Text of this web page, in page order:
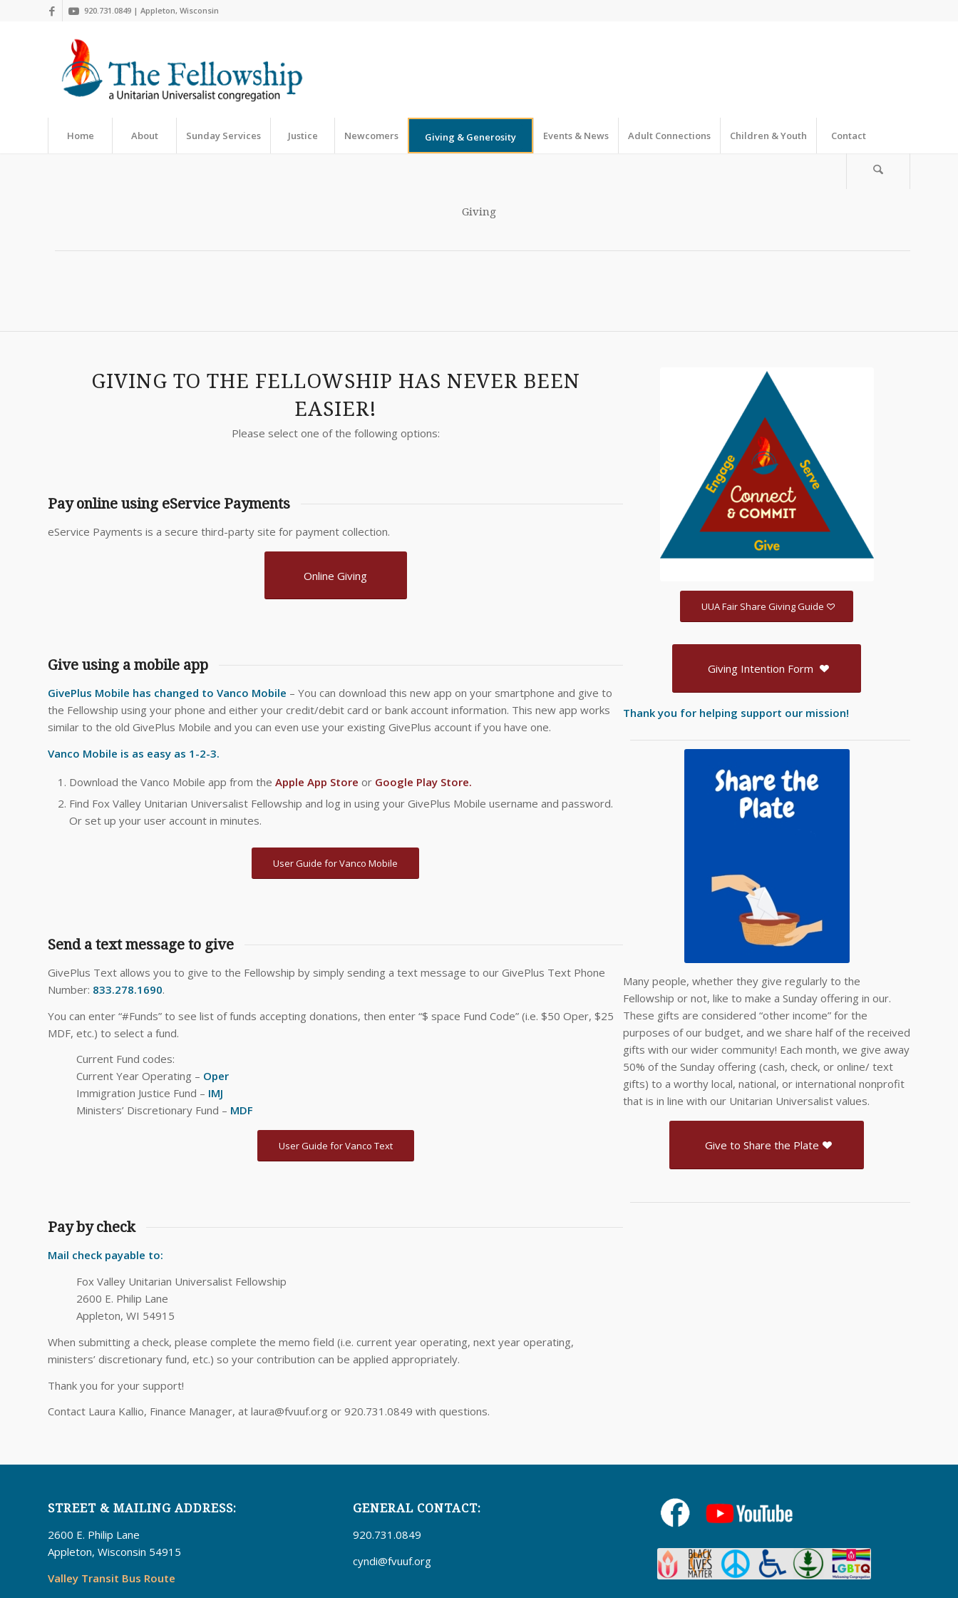
920.731.0849 | Appleton, Wisconsin
Home About Sunday Services Justice Newcomers Giving & Generosity Events & News Adult Connections Children & Youth Contact
Giving
GIVING TO THE FELLOWSHIP HAS NEVER BEEN
EASIER!
Please select one of the following options:
Pay online using eService Payments
eService Payments is a secure third-party site for payment collection.
Online Giving
Give using a mobile app
GivePlus Mobile has changed to Vanco Mobile – You can download this new app on your smartphone and give to
the Fellowship using your phone and either your credit/debit card or bank account information. This new app works
similar to the old GivePlus Mobile and you can even use your existing GivePlus account if you have one.
Vanco Mobile is as easy as 1-2-3.
Download the Vanco Mobile app from the Apple App Store or Google Play Store.
Find Fox Valley Unitarian Universalist Fellowship and log in using your GivePlus Mobile username and password.
Or set up your user account in minutes.
User Guide for Vanco Mobile
Send a text message to give
GivePlus Text allows you to give to the Fellowship by simply sending a text message to our GivePlus Text Phone
Number: 833.278.1690.
You can enter “#Funds” to see list of funds accepting donations, then enter “$ space Fund Code” (i.e. $50 Oper, $25
MDF, etc.) to select a fund.
Current Fund codes:
Current Year Operating – Oper
Immigration Justice Fund – IMJ
Ministers’ Discretionary Fund – MDF
User Guide for Vanco Text
Pay by check
Mail check payable to:
Fox Valley Unitarian Universalist Fellowship
2600 E. Philip Lane
Appleton, WI 54915
When submitting a check, please complete the memo field (i.e. current year operating, next year operating,
ministers’ discretionary fund, etc.) so your contribution can be applied appropriately.
Thank you for your support!
Contact Laura Kallio, Finance Manager, at laura@fvuuf.org or 920.731.0849 with questions.
UUA Fair Share Giving Guide
Giving Intention Form
Thank you for helping support our mission!
Many people, whether they give regularly to the
Fellowship or not, like to make a Sunday offering in our.
These gifts are considered “other income” for the
purposes of our budget, and we share half of the received
gifts with our wider community! Each month, we give away
50% of the Sunday offering (cash, check, or online/ text
gifts) to a worthy local, national, or international nonprofit
that is in line with our Unitarian Universalist values.
Give to Share the Plate
STREET & MAILING ADDRESS:
2600 E. Philip Lane
Appleton, Wisconsin 54915
Valley Transit Bus Route
GENERAL CONTACT:
920.731.0849
cyndi@fvuuf.org